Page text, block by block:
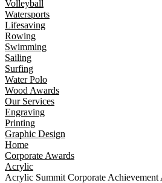
Volleyball
Watersports
Lifesaving
Rowing
Swimming
Sailing
Surfing
Water Polo
Wood Awards
Our Services
Engraving
Printing
Graphic Design
Home
Corporate Awards
Acrylic
Acrylic Summit Corporate Achievement